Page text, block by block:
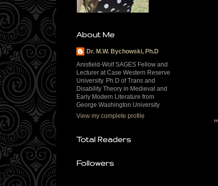
"
About Me
Dr. M.W. Bychowski, Ph.D
Anisfield-Wolf SAGES Fellow and
Lecturer at Case Western Reserve
University. Ph.D of Trans and
Disability Theory in Medieval and
Early Modern Literature from
George Washington University
View my complete profile
Total Readers
Followers